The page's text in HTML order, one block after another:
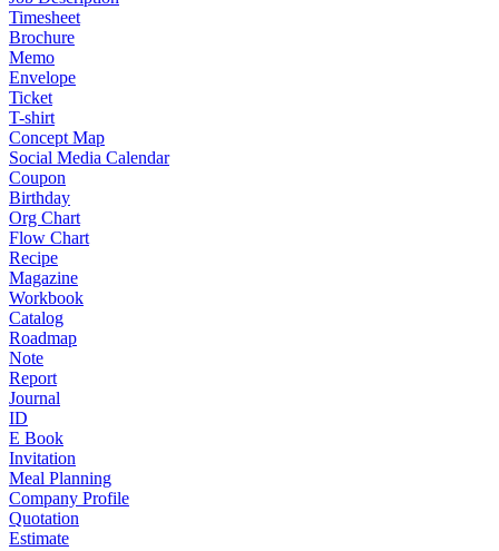
Timesheet
Brochure
Memo
Envelope
Ticket
T-shirt
Concept Map
Social Media Calendar
Coupon
Birthday
Org Chart
Flow Chart
Recipe
Magazine
Workbook
Catalog
Roadmap
Note
Report
Journal
ID
E Book
Invitation
Meal Planning
Company Profile
Quotation
Estimate